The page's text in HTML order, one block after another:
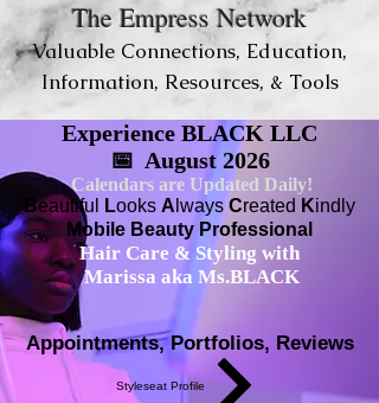
The Empress Network
Valuable Connections, Education,
Information, Resources, & Tools
Experience BLACK LLC
📅 August 2026
Calendars are Updated Daily!
Beautiful Looks A lwaysCreated Kindly
Mobile Beauty Professional
Hair Care & Styling with
Marissa aka Ms.BLACK
Appointments, Portfolios, Reviews
Styleseat Profile